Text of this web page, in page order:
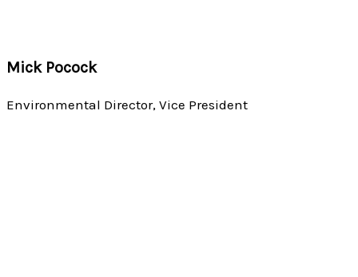
Mick Pocock
Environmental Director, Vice President